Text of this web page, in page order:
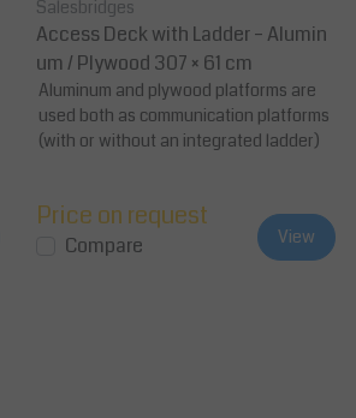
Salesbridges
Access Deck with Ladder – Alumin
um / Plywood 307 × 61 cm
Aluminum and plywood platforms are
used both as communication platforms
(with or without an integrated ladder)
Price on request
Compare View